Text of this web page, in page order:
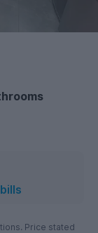
Price stated